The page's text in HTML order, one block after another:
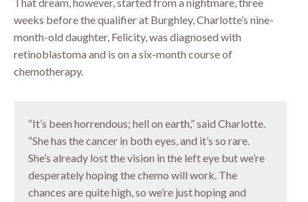
That dream, however, started from a nightmare, three
weeks before the qualifier at Burghley, Charlotte’s nine-
month-old daughter, Felicity, was diagnosed with
retinoblastoma and is on a six-month course of
chemotherapy.
“It’s been horrendous; hell on earth,” said Charlotte.
“She has the cancer in both eyes, and it’s so rare.
She’s already lost the vision in the left eye but we’re
desperately hoping the chemo will work. The
chances are quite high, so we’re just hoping and